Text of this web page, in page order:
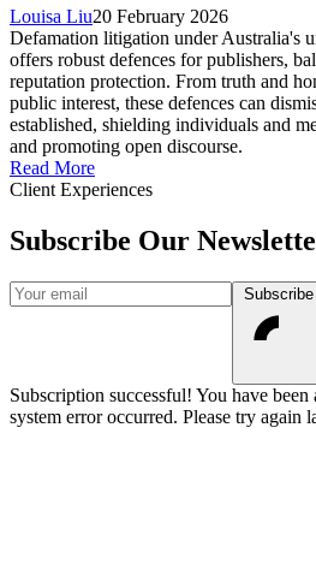
Louisa Liu20 February 2026
Defamation litigation under Australia's
offers robust defences for publishers,
reputation protection. From truth and
public interest, these defences can
established, shielding individuals and
and promoting open discourse.
Read More
Client Experiences
Subscribe Our
Your email
Subscription successful! You have
system error occurred. Please try again